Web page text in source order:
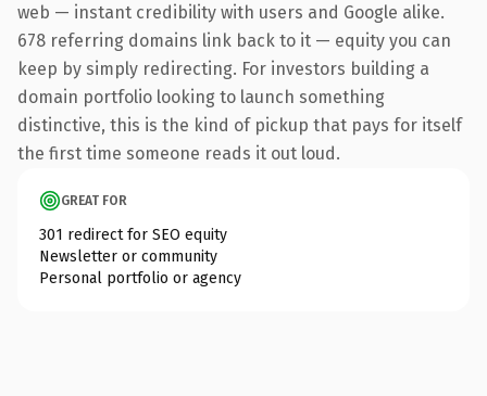
web — instant credibility with users and Google alike.
678 referring domains link back to it — equity you can
keep by simply redirecting. For investors building a
domain portfolio looking to launch something
distinctive, this is the kind of pickup that pays for itself
the first time someone reads it out loud.
GREAT FOR
301 redirect for SEO equity
Newsletter or community
Personal portfolio or agency